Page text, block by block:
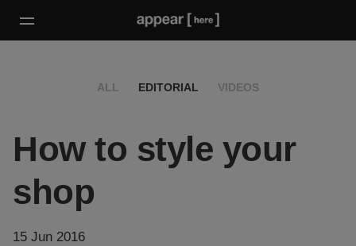
ALL EDITORIAL VIDEOS
How to style your
shop
15 Jun 2016